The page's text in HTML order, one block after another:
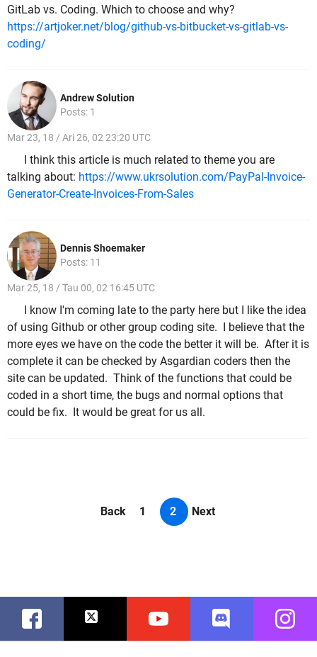
GitLab vs. Coding. Which to choose and why?
https://artjoker.net/blog/github-vs-bitbucket-vs-gitlab-vs-
coding/
Andrew Solution
Posts: 1
Mar 23, 18 / Ari 26, 02 23:20 UTC
I think this article is much related to theme you are
talking about: https://www.ukrsolution.com/PayPal-Invoice-
Generator-Create-Invoices-From-Sales
Dennis Shoemaker
Posts: 11
Mar 25, 18 / Tau 00, 02 16:45 UTC
I know I'm coming late to the party here but I like the idea
of using Github or other group coding site. I believe that the
more eyes we have on the code the better it will be. After it is
complete it can be checked by Asgardian coders then the
site can be updated. Think of the functions that could be
coded in a short time, the bugs and normal options that
could be fix. It would be great for us all.
Back 1 2 Next
Facebook Twitter Youtube Discord